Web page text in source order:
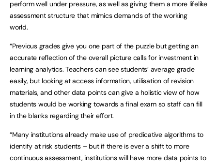
perform well under pressure, as well as giving them a more lifelike
assessment structure that mimics demands of the working
world.
“Previous grades give you one part of the puzzle but getting an
accurate reflection of the overall picture calls for investment in
learning analytics. Teachers can see students’ average grade
easily, but looking at access information, utilisation of revision
materials, and other data points can give a holistic view of how
students would be working towards a final exam so staff can fill
in the blanks regarding their effort.
“Many institutions already make use of predicative algorithms to
identify at risk students – but if there is ever a shift to more
continuous assessment, institutions will have more data points to